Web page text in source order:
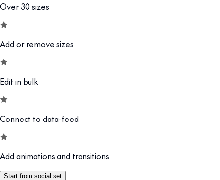
Over 30 sizes
Add or remove sizes
Edit in bulk
Connect to data-feed
Add animations and transitions
Start from social set